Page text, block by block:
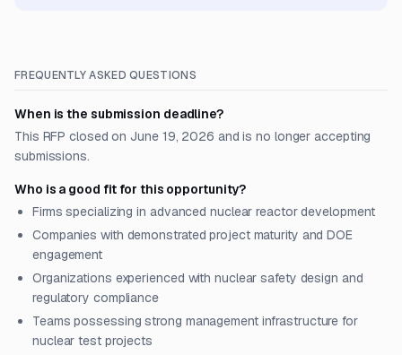
FREQUENTLY ASKED QUESTIONS
When is the submission deadline?
This RFP closed on June 19, 2026 and is no longer accepting
submissions.
Who is a good fit for this opportunity?
Firms specializing in advanced nuclear reactor development
Companies with demonstrated project maturity and DOE
engagement
Organizations experienced with nuclear safety design and
regulatory compliance
Teams possessing strong management infrastructure for
nuclear test projects